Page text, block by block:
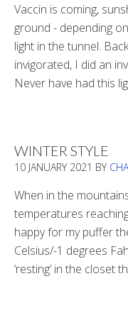
Vaccin is coming,
ground - depending
light in the tunnel.
invigorated, I did an
Never have had this
WINTER STYLE
10 JANUARY 2021 BY
When in the
temperatures
happy for my puffer
Celsius/-1 degrees
‘resting’ in the closet